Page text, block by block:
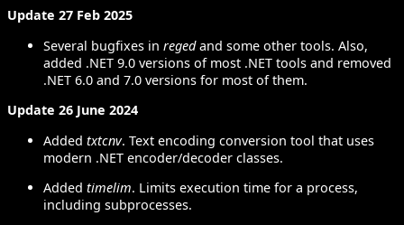
Update 27 Feb 2025
Several bugfixes in regedand some other tools. Also,
added .NET 9.0 versions of most .NET tools and removed
.NET 6.0 and 7.0 versions for most of them.
Update 26 June 2024
Added txtcnv. Text encoding conversion tool that uses
modern .NET encoder/decoder classes.
Added timelim. Limits execution time for a process,
including subprocesses.